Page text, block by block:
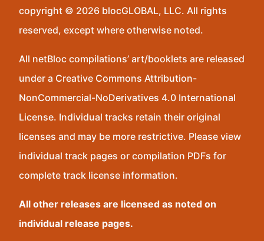
copyright © 2026 blocGLOBAL, LLC. All rights
reserved, except where otherwise noted.
All netBloc compilations’ art/booklets are released
under a Creative Commons Attribution-
NonCommercial-NoDerivatives 4.0 International
License. Individual tracks retain their original
licenses and may be more restrictive. Please view
individual track pages or compilation PDFs for
complete track license information.
All other releases are licensed as noted on
individual release pages.